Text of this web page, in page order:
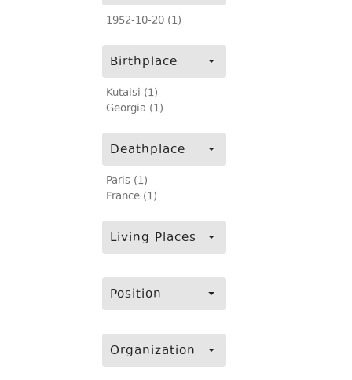
1952-10-20 (1)
Birthplace
Kutaisi (1)
Georgia (1)
Deathplace
Paris (1)
France (1)
Living Places
Position
Organization